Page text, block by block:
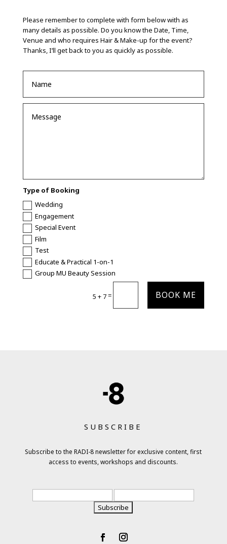
Please remember to complete with form below with as
many details as possible. Do you know the Date, Time,
Venue and who requires Hair & Make-up for the event?
Thanks, I’ll get back to you as quickly as possible.
Type of Booking
Wedding
Engagement
Special Event
Film
Test
Educate & Practical 1-on-1
Group MU Beauty Session
5 + 7= BOOK ME
SUBSCRIBE
Subscribe to the RADI-8 newsletter for exclusive content, first
access to events, workshops and discounts.